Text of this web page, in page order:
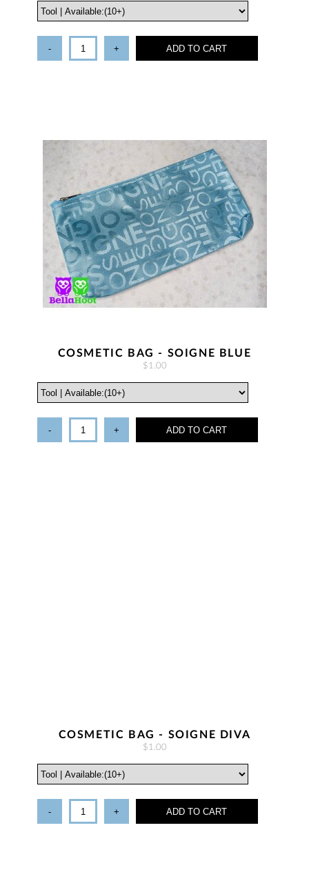
- + ADD TO CART
COSMETIC BAG - SOIGNE BLUE
$1.00
- + ADD TO CART
COSMETIC BAG - SOIGNE DIVA
$1.00
- + ADD TO CART